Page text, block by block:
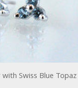
Swiss Blue Topaz